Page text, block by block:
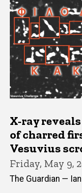
X-ray
of charred
Vesuvius
Friday, May 9,
The Guardian —